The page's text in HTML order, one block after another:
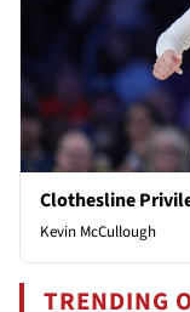
Clothesline
Kevin McCullough
TRENDING